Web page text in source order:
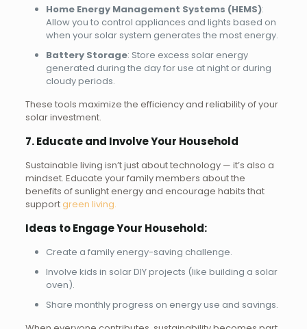
Home Energy Management Systems (HEMS):
Allow you to control appliances and lights based on
when your solar system generates the most energy.
Battery Storage: Store excess solar energy
generated during the day for use at night or during
cloudy periods.
These tools maximize the efficiency and reliability of your
solar investment.
7. Educate and Involve Your Household
Sustainable living isn’t just about technology — it’s also a
mindset. Educate your family members about the
benefits of sunlight energy and encourage habits that
supportgreen living.
Ideas to Engage Your Household:
Create a family energy-saving challenge.
Involve kids in solar DIY projects (like building a solar
oven).
Share monthly progress on energy use and savings.